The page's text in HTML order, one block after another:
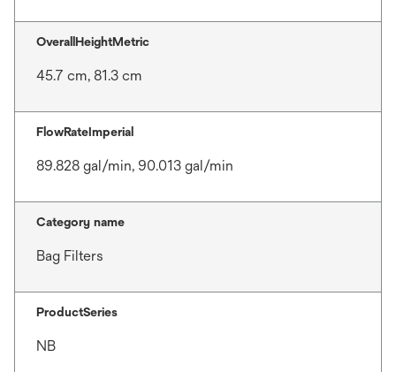
OverallHeightMetric
45.7 cm, 81.3 cm
FlowRateImperial
89.828 gal/min, 90.013 gal/min
Category name
Bag Filters
ProductSeries
NB